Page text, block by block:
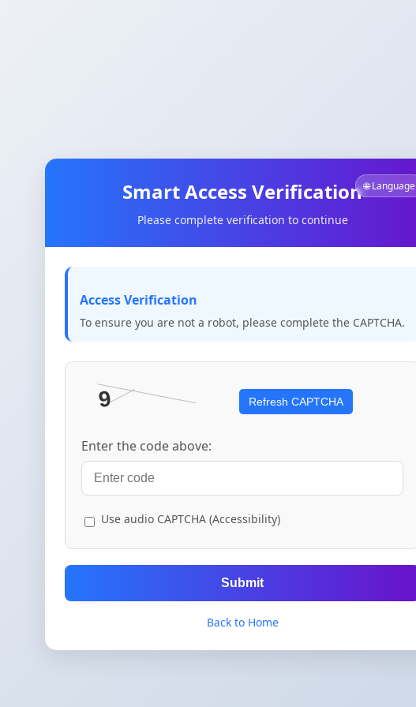
🌐 Language
Smart Access Verification
Please complete verification to continue
Access Verification
To ensure you are not a robot, please complete the CAPTCHA.
Refresh CAPTCHA
Enter the code above:
Use audio CAPTCHA (Accessibility)
Submit
Back to Home